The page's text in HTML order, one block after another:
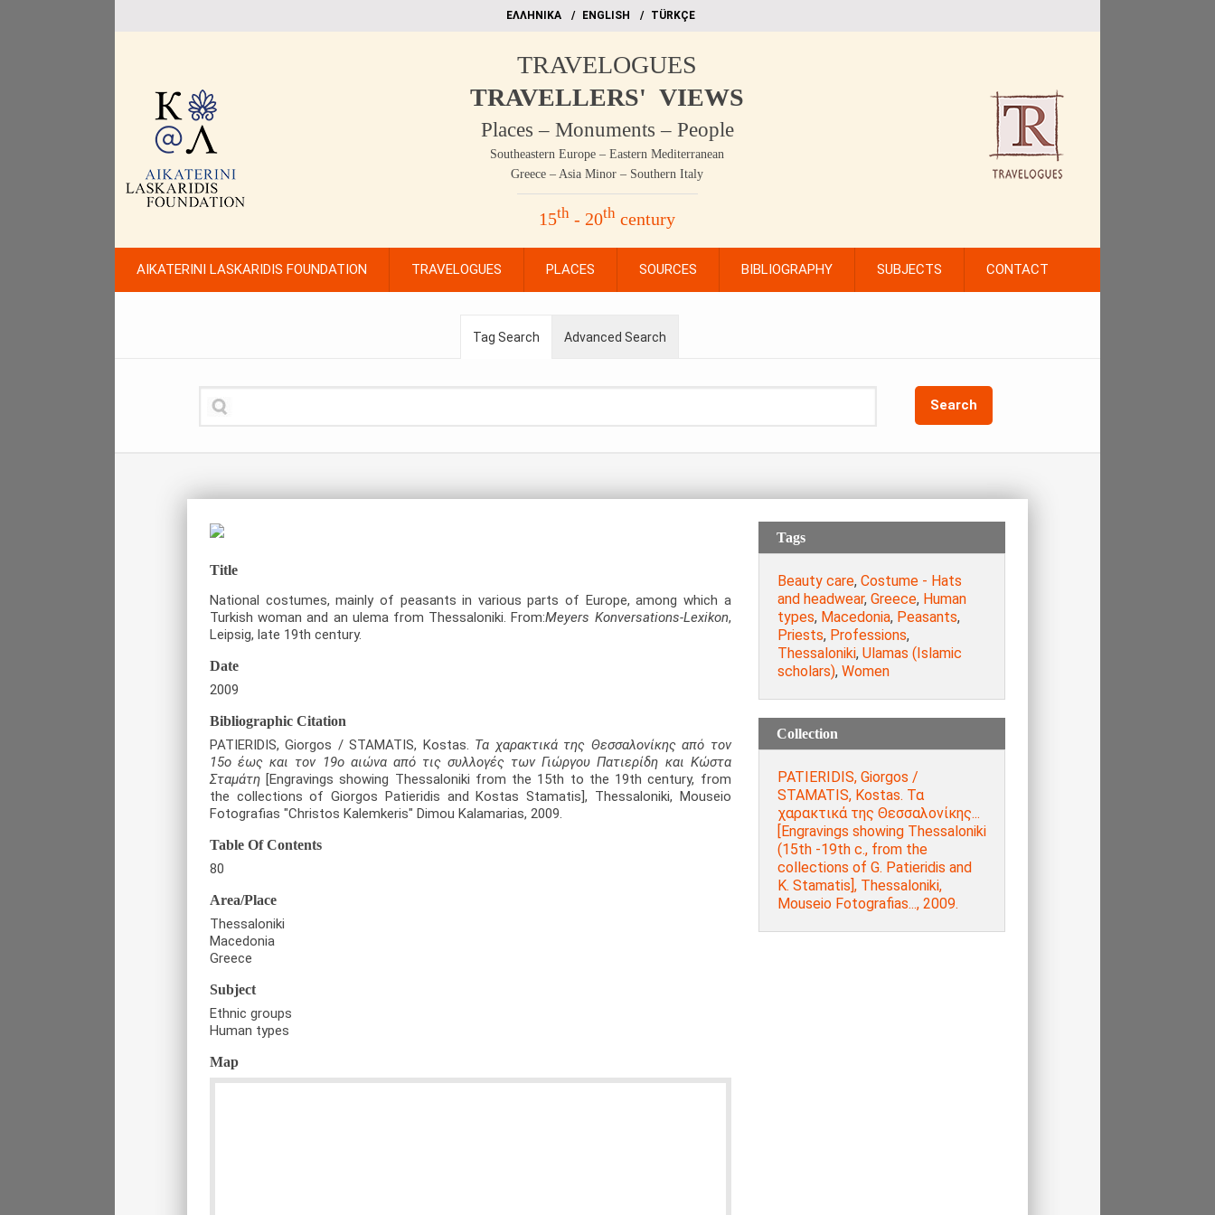
EΛΛΗΝΙΚΑ ΕΝGLISH TÜRKÇE
TRAVELOGUES
TRAVELLERS' VIEWS
Places – Monuments – People
Southeastern Europe – Eastern Mediterranean
Greece – Asia Minor – Southern Italy
15th - 20th century
AIKATERINI LASKARIDIS FOUNDATION TRAVELOGUES PLACES SOURCES BIBLIOGRAPHY SUBJECTS CONTACT
Tag Search
Search
Advanced Search
Title
National costumes, mainly of peasants in various parts of Europe, among which a
Turkish woman and an ulema from Thessaloniki. From:Meyers Konversations-Lexikon,
Leipsig, late 19th century.
Date
2009
Bibliographic Citation
PATIERIDIS, Giorgos / STAMATIS, Kostas. Τα χαρακτικά της Θεσσαλονίκης από τον
15ο έως και τον 19ο αιώνα από τις συλλογές των Γιώργου Πατιερίδη και Κώστα
Σταμάτη [Engravings showing Thessaloniki from the 15th to the 19th century, from
the collections of Giorgos Patieridis and Kostas Stamatis], Thessaloniki, Mouseio
Fotografias "Christos Kalemkeris" Dimou Kalamarias, 2009.
Table Of Contents
80
Area/Place
Thessaloniki
Macedonia
Greece
Subject
Ethnic groups
Human types
Map
Tags
Beauty care, Costume - Hats
and headwear, Greece, Human
types, Macedonia, Peasants,
Priests, Professions,
Thessaloniki, Ulamas (Islamic
scholars), Women
Collection
PATIERIDIS, Giorgos /
STAMATIS, Kostas. Τα
χαρακτικά της Θεσσαλονίκης...
[Engravings showing Thessaloniki
(15th -19th c., from the
collections of G. Patieridis and
K. Stamatis], Thessaloniki,
Mouseio Fotografias..., 2009.